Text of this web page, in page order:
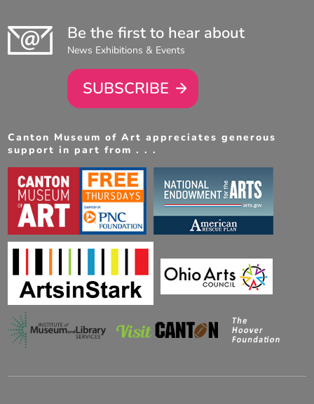
Be the first to hear about
News Exhibitions & Events
SUBSCRIBE
Canton Museum of Art appreciates generous
support in part from . . .